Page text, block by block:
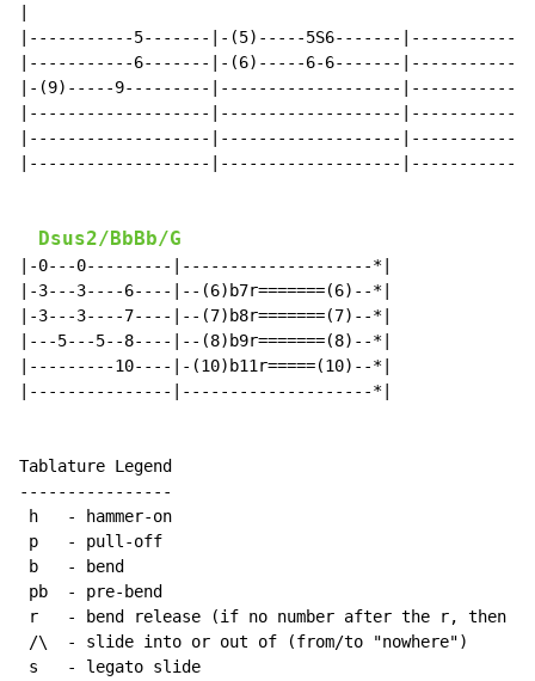
|-----------5-------|-(5)-----5S6-------
|-----------6-------|-(6)-----6-6-------
|-(9)-----9---------|-------------------
|-------------------|-------------------
|-------------------|-------------------
|-------------------|-------------------
Dsus2/BbBb/G
|-0---0---------|--------------------*|
|-3---3----6----|--(6)b7r=======(6)--*|
|-3---3----7----|--(7)b8r=======(7)--*|
|---5---5--8----|--(8)b9r=======(8)--*|
|---------10----|-(10)b11r=====(10)--*|
|---------------|--------------------*|
Tablature Legend
----------------
h   - hammer-on
p   - pull-off
b   - bend
pb  - pre-bend
r   - bend release (if no number after the r, then
/\  - slide into or out of (from/to "nowhere")
s   - legato slide